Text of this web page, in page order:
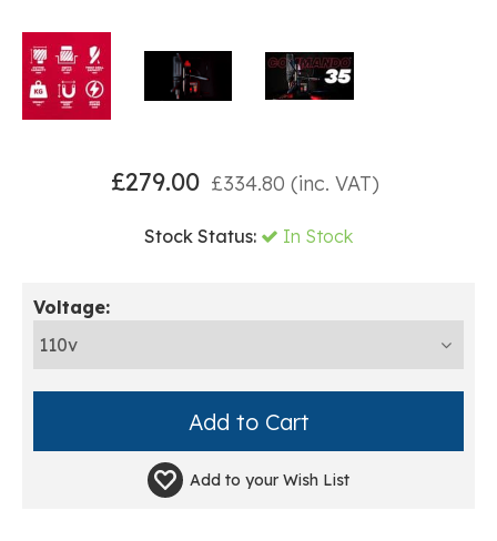
£279.00 £334.80 (inc. VAT)
Stock Status: In Stock
Voltage:
Add to your Wish List